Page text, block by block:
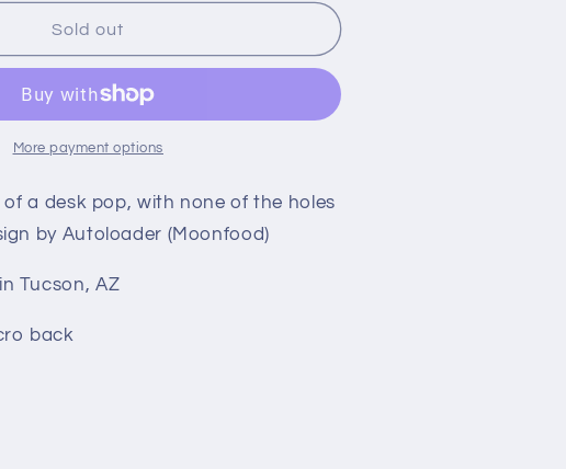
Sold out
More payment options
a desk pop, with none of the holes
by Autoloader (Moonfood)
Tucson, AZ
back